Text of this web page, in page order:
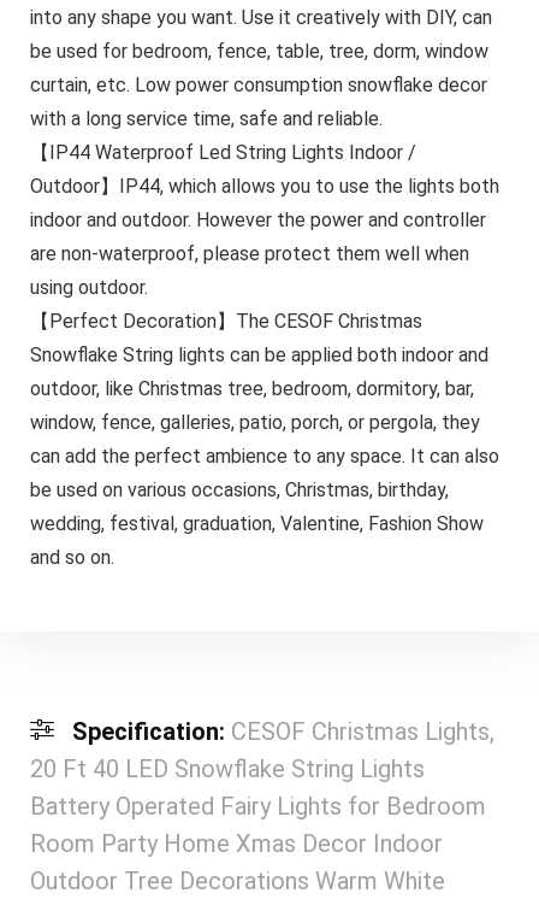
into any shape you want. Use it creatively with DIY, can
be used for bedroom, fence, table, tree, dorm, window
curtain, etc. Low power consumption snowflake decor
with a long service time, safe and reliable.
【IP44 Waterproof Led String Lights Indoor /
Outdoor】IP44, which allows you to use the lights both
indoor and outdoor. However the power and controller
are non-waterproof, please protect them well when
using outdoor.
【Perfect Decoration】The CESOF Christmas
Snowflake String lights can be applied both indoor and
outdoor, like Christmas tree, bedroom, dormitory, bar,
window, fence, galleries, patio, porch, or pergola, they
can add the perfect ambience to any space. It can also
be used on various occasions, Christmas, birthday,
wedding, festival, graduation, Valentine, Fashion Show
and so on.
Specification: CESOF Christmas Lights,
20 Ft 40 LED Snowflake String Lights
Battery Operated Fairy Lights for Bedroom
Room Party Home Xmas Decor Indoor
Outdoor Tree Decorations Warm White